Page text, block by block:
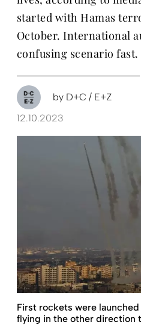
started with Hamas
October. International
confusing scenario fast.
by D+C / E+Z
12.10.2023
First rockets were
flying in the other direction